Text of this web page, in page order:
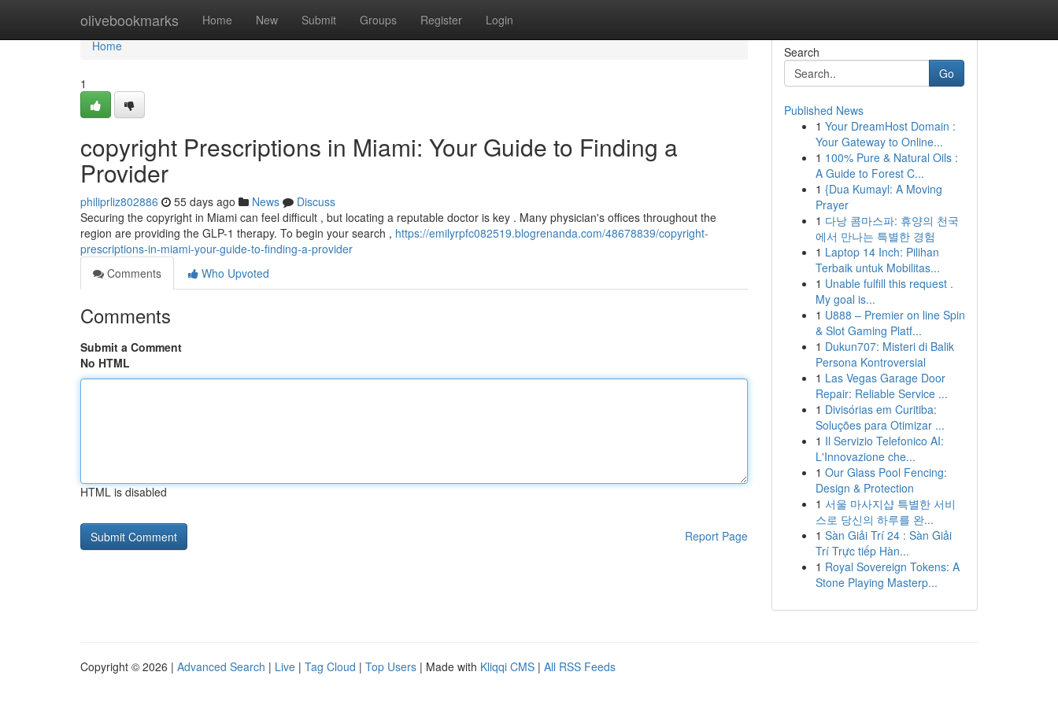
olivebookmarks Home New Submit Groups Register Login
Home
Home
1
copyright Prescriptions in Miami: Your Guide to Finding a
Provider
philiprliz802886 55 days ago News
Discuss
Securing the copyright in Miami can feel difficult , but locating a reputable doctor is key . Many physician's offices throughout the
region are providing the GLP-1 therapy. To begin your search , https://emilyrpfc082519.blogrenanda.com/48678839/copyright-
prescriptions-in-miami-your-guide-to-finding-a-provider
Comments
Who Upvoted
Comments
Submit a Comment
No HTML
HTML is disabled
Report Page
Search
Go
Published News
1 Your DreamHost Domain :
Your Gateway to Online...
1 100% Pure & Natural Oils :
A Guide to Forest C...
1 {Dua Kumayl: A Moving
Prayer
1 다낭 콤마스파: 휴양의 천국
에서 만나는 특별한 경험
1 Laptop 14 Inch: Pilihan
Terbaik untuk Mobilitas...
1 Unable fulfill this request .
My goal is...
1 U888 – Premier on line Spin
& Slot Gaming Platf...
1 Dukun707: Misteri di Balik
Persona Kontroversial
1 Las Vegas Garage Door
Repair: Reliable Service ...
1 Divisórias em Curitiba:
Soluções para Otimizar ...
1 Il Servizio Telefonico AI:
L'Innovazione che...
1 Our Glass Pool Fencing:
Design & Protection
1 서울 마사지샵 특별한 서비
스로 당신의 하루를 완...
1 Sàn Giải Trí 24 : Sàn Giải
Trí Trực tiếp Hàn...
1 Royal Sovereign Tokens: A
Stone Playing Masterp...
Copyright © 2026 | Advanced Search | Live | Tag Cloud | Top Users | Made with Kliqqi CMS | All RSS Feeds